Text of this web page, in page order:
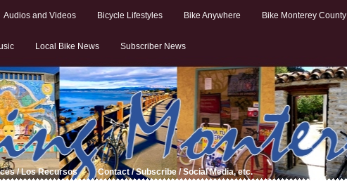
Audios and Videos Bicycle Lifestyles Bike Anywhere Bike Monterey County
Local Bike News Subscriber News
/ Los Recursos Contact / Subscribe / Social Media, etc.